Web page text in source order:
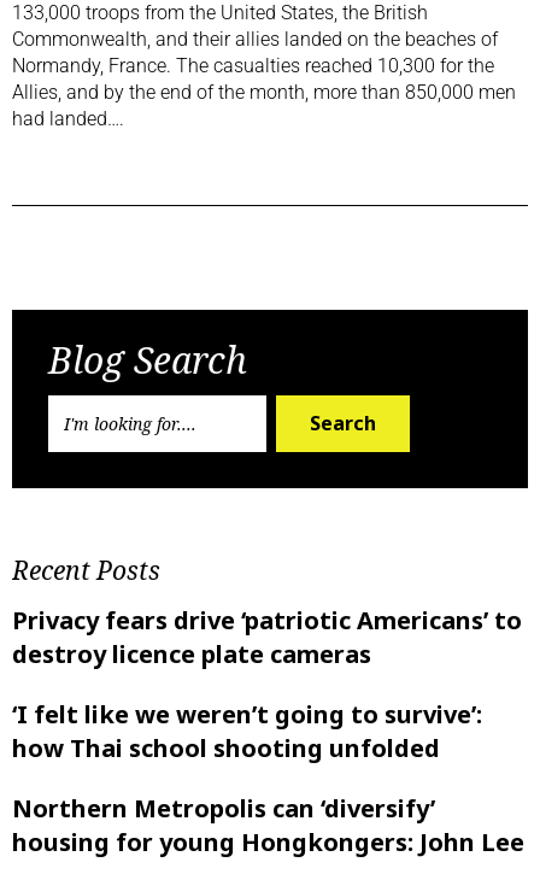
133,000 troops from the United States, the British
Commonwealth, and their allies landed on the beaches of
Normandy, France. The casualties reached 10,300 for the
Allies, and by the end of the month, more than 850,000 men
had landed….
Blog Search
Search
Recent Posts
Privacy fears drive ‘patriotic Americans’ to
destroy licence plate cameras
‘I felt like ‌we weren’t going to survive’:
how Thai school shooting unfolded
Northern Metropolis can ‘diversify’
housing for young Hongkongers: John Lee